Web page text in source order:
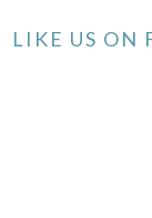
LIKE US ON